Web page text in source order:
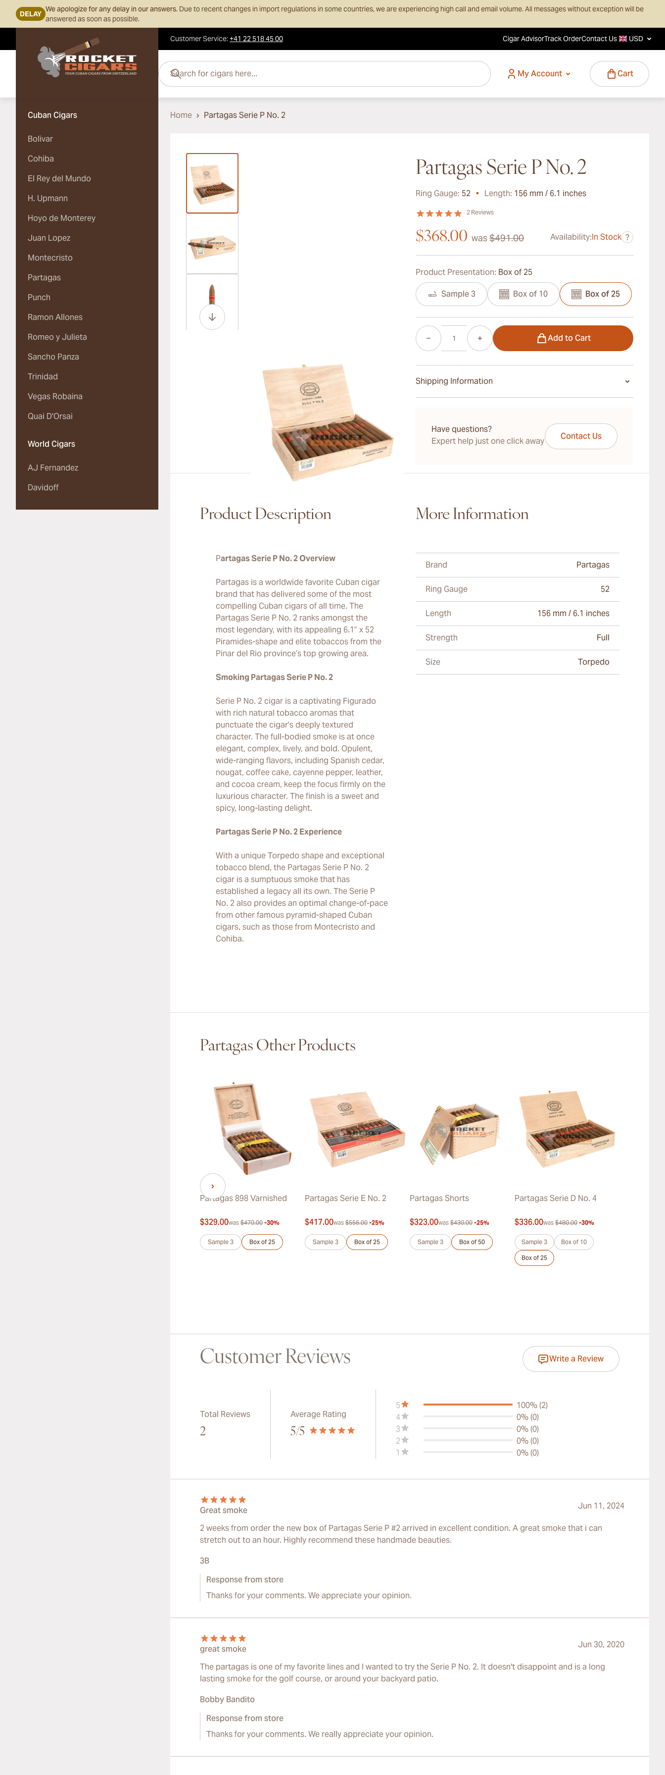
DELAY
We apologize for any delay in our answers. Due to recent changes in import regulations in some countries, we are experiencing high call and email volume. All messages without exception will be
answered as soon as possible.
Customer Service:+41 22 518 45 00 Cigar AdvisorTrack OrderContact Us USD
Skip to Content
My Account
Cart
Search for cigars here...
Cuban Cigars
Bolivar
Cohiba
El Rey del Mundo
H. Upmann
Hoyo de Monterey
Juan Lopez
Montecristo
Partagas
Punch
Ramon Allones
Romeo y Julieta
Sancho Panza
Trinidad
Vegas Robaina
Quai D'Orsai
World Cigars
AJ Fernandez
Davidoff
Home Partagas Serie P No. 2
View larger image
View larger image
Partagas Serie P No. 2
Ring Gauge: 52 Length: 156 mm / 6.1 inches
2 Reviews
$368.00 was$491.00 Availability:In Stock ?
Product Presentation: Box of 25
Sample 3 Box of 10 Box of 25
Quantity
Add to Cart
Shipping Information
Have questions?
Expert help just one click away
Contact Us
Product Description
Partagas Serie P No. 2 Overview
Partagas is a worldwide favorite Cuban cigar
brand that has delivered some of the most
compelling Cuban cigars of all time. The
Partagas Serie P No. 2 ranks amongst the
most legendary, with its appealing 6.1” x 52
Piramides-shape and elite tobaccos from the
Pinar del Rio province’s top growing area.
Smoking Partagas Serie P No. 2
Serie P No. 2 cigar is a captivating Figurado
with rich natural tobacco aromas that
punctuate the cigar’s deeply textured
character. The full-bodied smoke is at once
elegant, complex, lively, and bold. Opulent,
wide-ranging flavors, including Spanish cedar,
nougat, coffee cake, cayenne pepper, leather,
and cocoa cream, keep the focus firmly on the
luxurious character. The finish is a sweet and
spicy, long-lasting delight.
Partagas Serie P No. 2 Experience
With a unique Torpedo shape and exceptional
tobacco blend, the Partagas Serie P No. 2
cigar is a sumptuous smoke that has
established a legacy all its own. The Serie P
No. 2 also provides an optimal change-of-pace
from other famous pyramid-shaped Cuban
cigars, such as those from Montecristo and
Cohiba.
More Information
Brand Partagas
Ring Gauge 52
Length 156 mm / 6.1 inches
Strength Full
Size Torpedo
Partagas Other Products
Partagas 898 Varnished
$329.00was $470.00 -30%
Sample 3 Box of 25
Partagas Serie E No. 2
$417.00was $556.00 -25%
Sample 3 Box of 25
Partagas Shorts
$323.00was $430.00 -25%
Sample 3 Box of 50
Partagas Serie D No. 4
$336.00was $480.00 -30%
Sample 3 Box of 10
Box of 25
Customer Reviews Write a Review
Total Reviews
2
Average Rating
5/5
5
100% (2)
4
0% (0)
3
0% (0)
2
0% (0)
1
0% (0)
Great smoke Jun 11, 2024
2 weeks from order the new box of Partagas Serie P #2 arrived in excellent condition. A great smoke that i can
stretch out to an hour. Highly recommend these handmade beauties.
3B
Response from store
Thanks for your comments. We appreciate your opinion.
great smoke Jun 30, 2020
The partagas is one of my favorite lines and I wanted to try the Serie P No. 2. It doesn't disappoint and is a long
lasting smoke for the golf course, or around your backyard patio.
Bobby Bandito
Response from store
Thanks for your comments. We really appreciate your opinion.